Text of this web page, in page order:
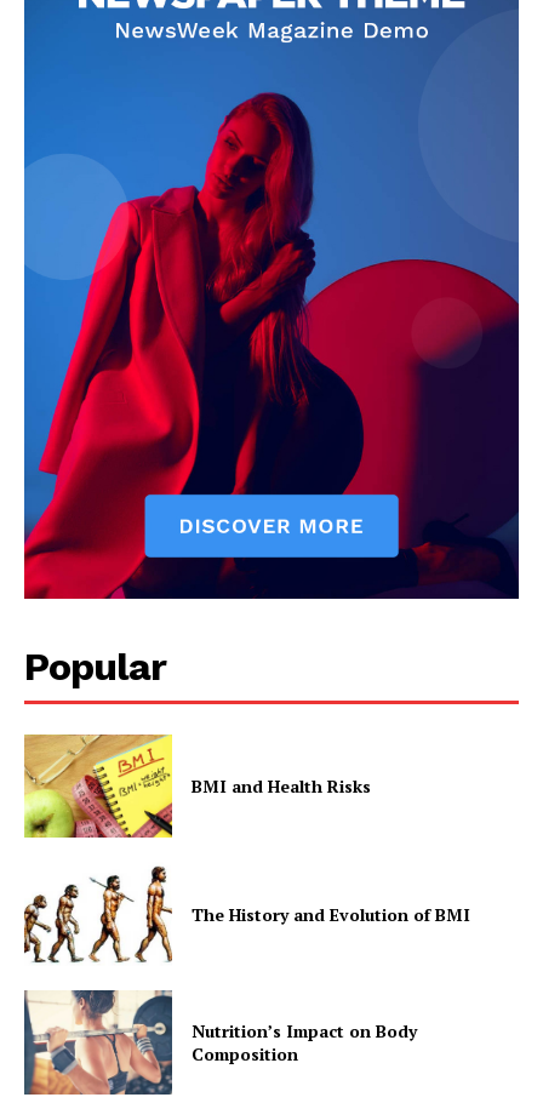
SUBSCRIBE NOW
Company
Start Here
Contact Us
Privacy Policy
Popular
BMI and Health Risks
The History and Evolution of BMI
Nutrition’s Impact on Body
Composition